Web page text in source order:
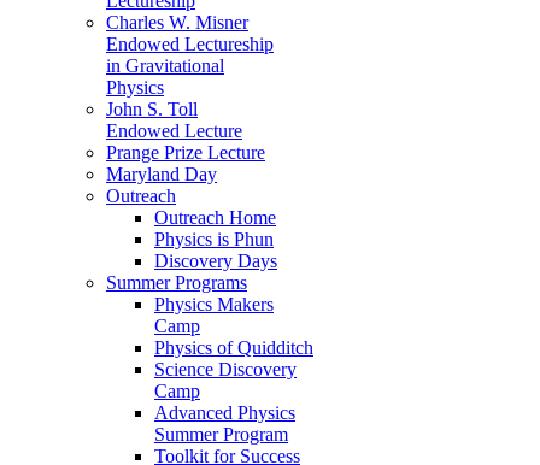
Charles W. Misner
Endowed Lectureship
in Gravitational
Physics
John S. Toll
Endowed Lecture
Prange Prize Lecture
Maryland Day
Outreach
Outreach Home
Physics is Phun
Discovery Days
Summer Programs
Physics Makers
Camp
Physics of Quidditch
Science Discovery
Camp
Advanced Physics
Summer Program
Toolkit for Success